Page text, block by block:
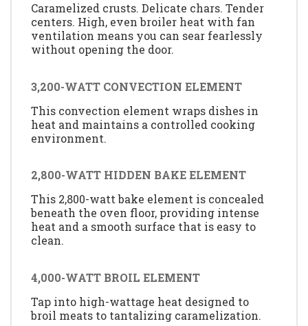
Caramelized crusts. Delicate chars. Tender
centers. High, even broiler heat with fan
ventilation means you can sear fearlessly
without opening the door.
3,200-WATT CONVECTION ELEMENT
This convection element wraps dishes in
heat and maintains a controlled cooking
environment.
2,800-WATT HIDDEN BAKE ELEMENT
This 2,800-watt bake element is concealed
beneath the oven floor, providing intense
heat and a smooth surface that is easy to
clean.
4,000-WATT BROIL ELEMENT
Tap into high-wattage heat designed to
broil meats to tantalizing caramelization.